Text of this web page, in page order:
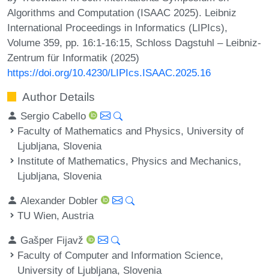
Algorithms and Computation (ISAAC 2025). Leibniz
International Proceedings in Informatics (LIPIcs),
Volume 359, pp. 16:1-16:15, Schloss Dagstuhl – Leibniz-
Zentrum für Informatik (2025)
https://doi.org/10.4230/LIPIcs.ISAAC.2025.16
Author Details
Sergio Cabello
Faculty of Mathematics and Physics, University of
Ljubljana, Slovenia
Institute of Mathematics, Physics and Mechanics,
Ljubljana, Slovenia
Alexander Dobler
TU Wien, Austria
Gašper Fijavž
Faculty of Computer and Information Science,
University of Ljubljana, Slovenia